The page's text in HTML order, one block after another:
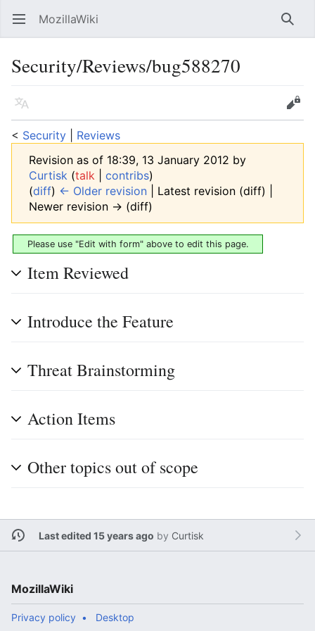
Open main menu MozillaWiki
Security/Reviews/bug588270
Language
Edit
< Security
Reviews
Revision as of 18:39, 13 January 2012 by
Curtisk (talk contribs)
(diff) ← Older revision | Latest revision (diff) |
Newer revision → (diff)
Please use "Edit with form" above to edit this page.
Item Reviewed
Introduce the Feature
Threat Brainstorming
Action Items
Other topics out of scope
Last edited 15 years ago by Curtisk
MozillaWiki
Privacy policy Desktop